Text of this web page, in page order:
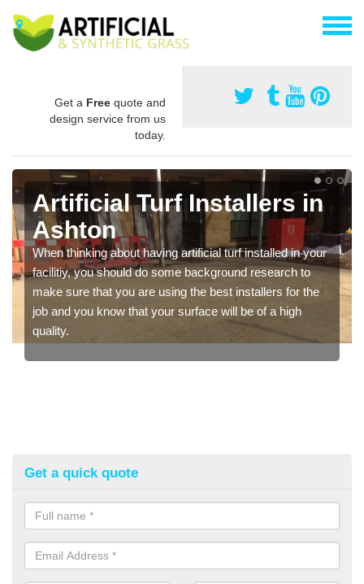
Get a Free quote and
design service from us
today.
Artificial Turf Installers in
Ashton
When thinking about having artificial turf installed in your
facilitiy, you should do some background research to
make sure that you are using the best installers for the
job and you know that your surface will be of a high
quality.
Get a quick quote